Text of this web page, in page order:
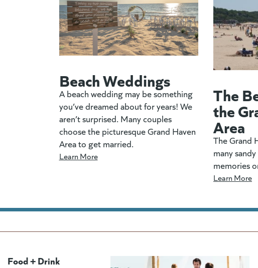
Beach Weddings
A beach wedding may be something
you’ve dreamed about for years! We
aren’t surprised. Many couples
choose the picturesque Grand Haven
Area to get married.
Learn More
The
the
Area
The Grand
many
memories
Learn More
Food + Drink